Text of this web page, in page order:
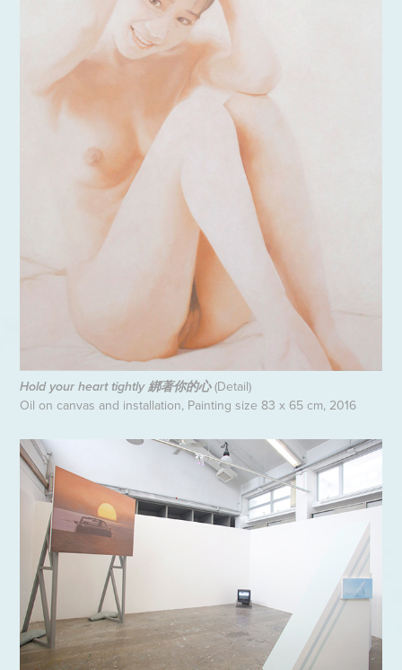
Hold your heart tightly 綁著你的心(Detail)
Oil on canvas and installation, Painting size 83 x 65 cm, 2016